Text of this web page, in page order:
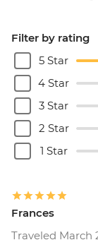
Filter by rating
5 Star
4 Star
3 Star
2 Star
1 Star
Frances
Traveled March